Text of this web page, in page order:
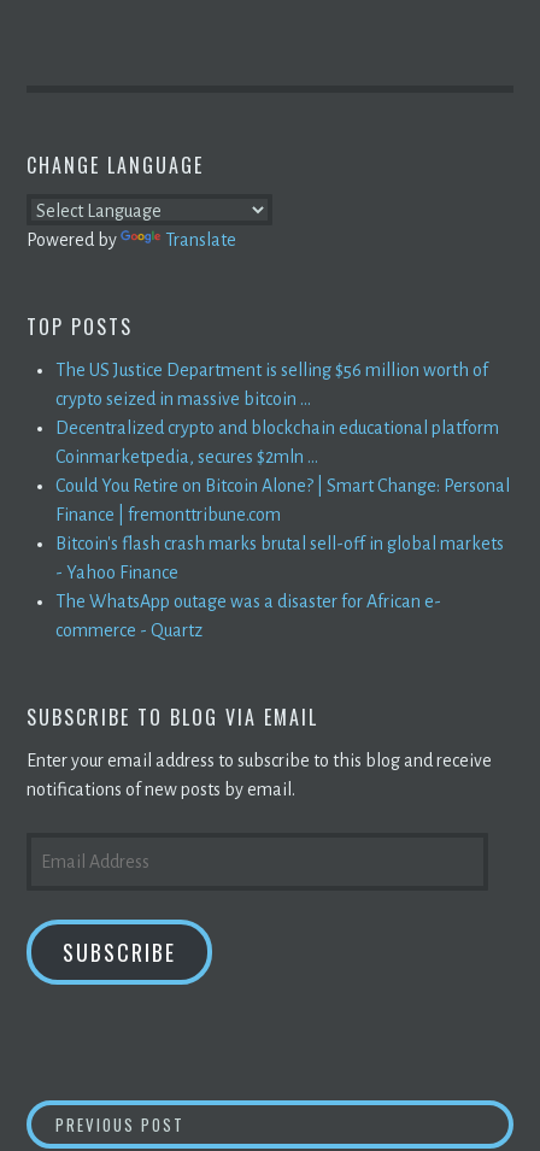
CHANGE LANGUAGE
Powered by Translate
TOP POSTS
The US Justice Department is selling $56 million worth of
crypto seized in massive bitcoin ...
Decentralized crypto and blockchain educational platform
Coinmarketpedia, secures $2mln ...
Could You Retire on Bitcoin Alone? | Smart Change: Personal
Finance | fremonttribune.com
Bitcoin's flash crash marks brutal sell-off in global markets
- Yahoo Finance
The WhatsApp outage was a disaster for African e-
commerce - Quartz
SUBSCRIBE TO BLOG VIA EMAIL
Enter your email address to subscribe to this blog and receive
notifications of new posts by email.
ADDRESS
SUBSCRIBE
POST
PREVIOUS POST COINBASE STOCK CRASHES AS VALUE OF